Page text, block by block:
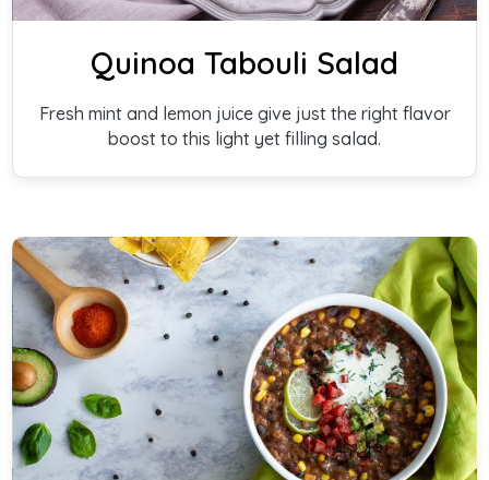
Quinoa Tabouli Salad
Fresh mint and lemon juice give just the right flavor
boost to this light yet filling salad.